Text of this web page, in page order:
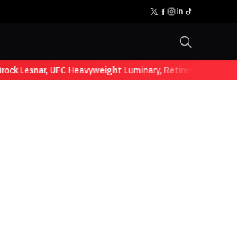
UFC Heavyweight Luminary, Retires from Sports